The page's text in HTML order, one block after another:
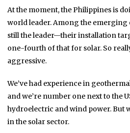
At the moment, the Philippines is
world leader. Among the emerging
still the leader—their installation
one-fourth of that for solar. So
aggressive.
We’ve had experience in
and we’re number one next to the
hydroelectric and wind power. But
in the solar sector.